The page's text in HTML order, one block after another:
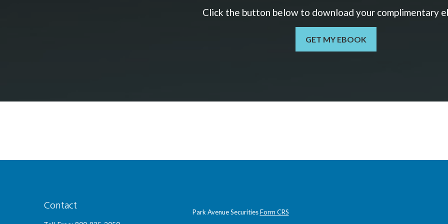
Click the button below to download your complimentary
GET MY EBOOK
Contact
Park Avenue SecuritiesForm CRS